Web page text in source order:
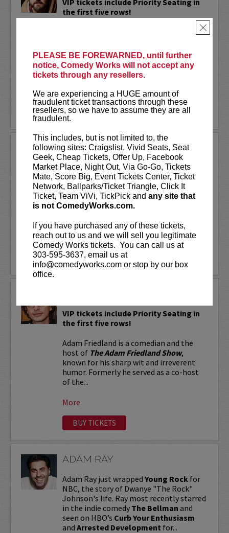
PLEASE BE FOREWARNED, until further
notice, Comedy Works will not accept any
tickets through any resellers.
We are experiencing a HUGE amount of
fraudulent ticket transactions through these
resellers, so we have to assume they are all
fraudulent.
This includes, but is not limited to, the
following sites: Craigslist, Vivid Seats, Seat
Geek, Cheap Tickets, Offer Up, Facebook
Market Place, Night Out, Via Go-Go, Tickets
Mate, Score Big, Event Tickets Center, Ticket
Network, Ballparks/Ticket Triangle, Click It
Ticket, Team ViVi, TickPick and any site that
is not ComedyWorks.com.
If you have purchased any of these tickets,
reach out to us and we will sell you legitimate
Comedy Works tickets. You can call us at
303-595-3637, email us at
info@comedyworks.com or stop by our box
office.
×
the first five rows!
Conan, Corden, Comedy Central
bunch of other great stuff that starts
with the...
More
LEARN MORE
ADAM FERRARA
Adam Ferrara, the Actor & Comedian who
Entertainment Weekly dubbed
“Hilarious,” is currently starring on CBS’s
All Access show,Why Women Killwith
Ginnifer Goodwin, Lucy Liu and an all-
More
LEARN MORE
VIP tickets include Priority Seating in
the first five rows!
Adam Friedland is a comedian and the
host of The Adam Friedland Show,
known for his sharp wit and irreverent
humor. Formerly he served as a co-host
of the...
More
BUY TICKETS
ADAM RAY
Adam Ray just wrapped Young Rock for
NBC, the story of Dwanye "The Rock"
Johnson's life. Ray most recently starred
in the indie comedy The Bellman and
seen on HBO’s Curb Your Enthusiasm
and Arrested Development for...